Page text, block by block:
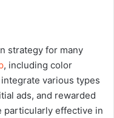
strategy for many
, including color
various types
ads, and rewarded
particularly effective in